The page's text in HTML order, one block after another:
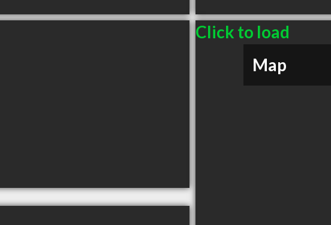
Click to load
Map